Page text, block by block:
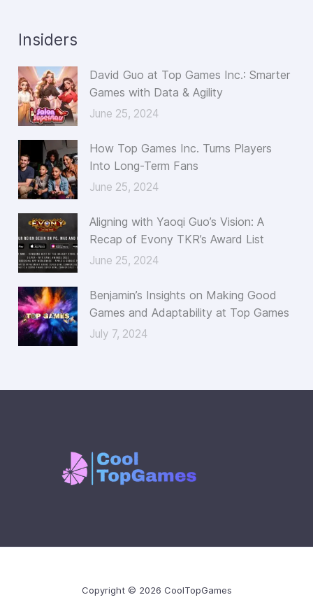
Insiders
David Guo at Top Games Inc.: Smarter
Games with Data & Agility
June 25, 2024
How Top Games Inc. Turns Players
Into Long-Term Fans
June 25, 2024
Aligning with Yaoqi Guo’s Vision: A
Recap of Evony TKR’s Award List
June 25, 2024
Benjamin’s Insights on Making Good
Games and Adaptability at Top Games
July 7, 2024
Copyright © 2026 CoolTopGames